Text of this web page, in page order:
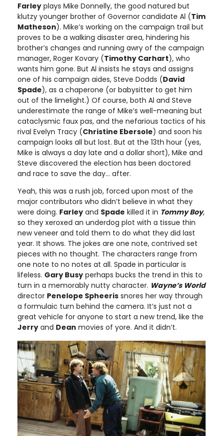
Farley plays Mike Donnelly, the good natured but
klutzy younger brother of Governor candidate Al (Tim
Matheson). Mike’s working on the campaign trail but
proves to be a walking disaster area, hindering his
brother’s changes and running awry of the campaign
manager, Roger Kovary (Timothy Carhart), who
wants him gone. But Al insists he stays and assigns
one of his campaign aides, Steve Dodds (David
Spade), as a chaperone (or babysitter to get him
out of the limelight.) Of course, both Al and Steve
underestimate the range of Mike’s well-meaning but
cataclysmic faux pas, and the nefarious tactics of his
rival Evelyn Tracy (Christine Ebersole) and soon his
campaign looks all but lost. But at the 13th hour (yes,
Mike is always a day late and a dollar short), Mike and
Steve discovered the election has been doctored
and race to save the day… after.
Yeah, this was a rush job, forced upon most of the
major contributors who didn’t believe in what they
were doing. Farley and Spade killed it in Tommy Boy,
so they xeroxed an underdog plot with a tissue thin
new veneer and told them to do what they did last
year. It shows. The jokes are one note, contrived set
pieces with no thought. The characters range from
one note to no notes at all. Spade in particular is
lifeless. Gary Busy perhaps bucks the trend in this to
turn in a memorably nutty character. Wayne’s World
director Penelope Spheeris snores her way through
a formulaic turn behind the camera. It’s just not a
great vehicle for anyone to start a new trend, like the
Jerry and Dean movies of yore. And it didn’t.